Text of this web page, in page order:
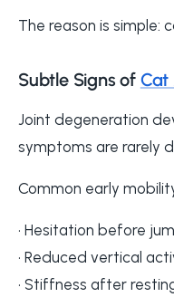
The reason is simple:
Subtle Signs of Cat
Joint degeneration
symptoms are rarely
Common early
• Hesitation before
• Reduced vertical
• Stiffness after